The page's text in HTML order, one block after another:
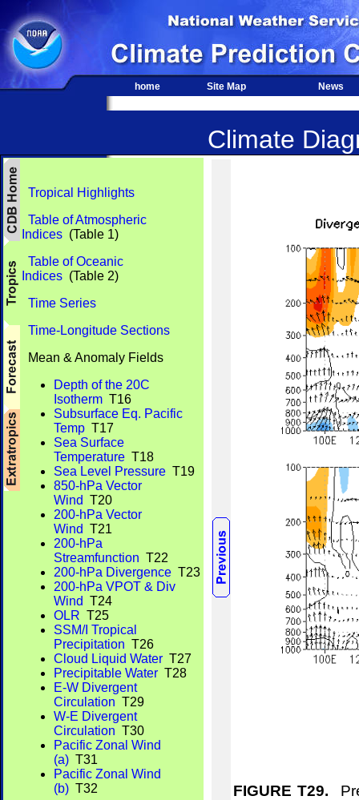
home Site Map News
Climate
Tropical Highlights
Table of Atmospheric
Indices (Table 1)
Table of Oceanic
Indices (Table 2)
Time Series
Time-Longitude Sections
Mean & Anomaly Fields
Depth of the 20C
Isotherm T16
Subsurface Eq. Pacific
Temp T17
Sea Surface
Temperature T18
Sea Level Pressure T19
850-hPa Vector
Wind T20
200-hPa Vector
Wind T21
200-hPa
Streamfunction T22
200-hPa Divergence T23
200-hPa VPOT & Div
Wind T24
OLR T25
SSM/I Tropical
Precipitation T26
Cloud Liquid Water T27
Precipitable Water T28
E-W Divergent
Circulation T29
W-E Divergent
Circulation T30
Pacific Zonal Wind
(a) T31
Pacific Zonal Wind
(b) T32
FIGURE T29.